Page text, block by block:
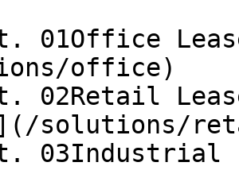
01Office
office)
02Retail
solutions/
03Industrial